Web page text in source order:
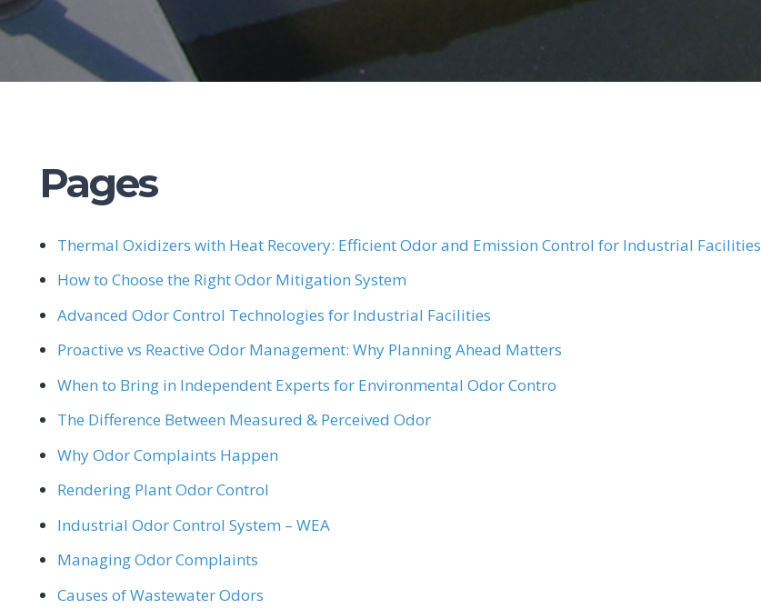
Pages
Thermal Oxidizers with Heat Recovery: Efficient Odor and Emission Control for Industrial Facilities
How to Choose the Right Odor Mitigation System
Advanced Odor Control Technologies for Industrial Facilities
Proactive vs Reactive Odor Management: Why Planning Ahead Matters
When to Bring in Independent Experts for Environmental Odor Contro
The Difference Between Measured & Perceived Odor
Why Odor Complaints Happen
Rendering Plant Odor Control
Industrial Odor Control System – WEA
Managing Odor Complaints
Causes of Wastewater Odors